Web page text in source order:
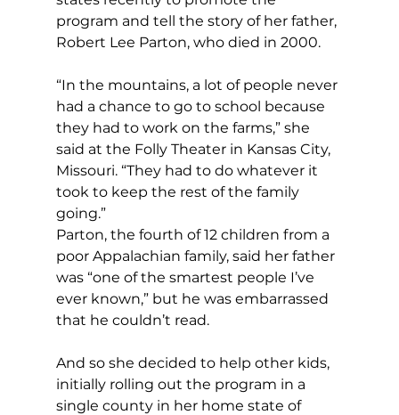
program and tell the story of her father,
Robert Lee Parton, who died in 2000.
“In the mountains, a lot of people never
had a chance to go to school because
they had to work on the farms,” she
said at the Folly Theater in Kansas City,
Missouri. “They had to do whatever it
took to keep the rest of the family
going.”
Parton, the fourth of 12 children from a
poor Appalachian family, said her father
was “one of the smartest people I’ve
ever known,” but he was embarrassed
that he couldn’t read.
And so she decided to help other kids,
initially rolling out the program in a
single county in her home state of